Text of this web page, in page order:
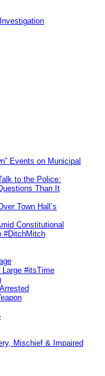
Events on Municipal
to the Police:
Than It
Town Hall’s
Constitutional
#DitchMitch
#itsTime
Mischief & Impaired